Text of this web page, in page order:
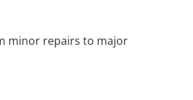
minor repairs to major